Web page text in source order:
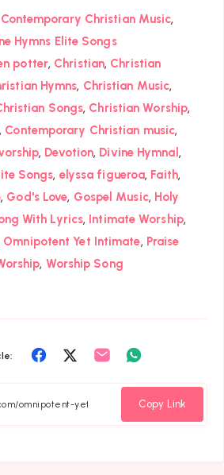
Contemporary Christian Music,
Hymns Elite Songs
potter, Christian, Christian
Hymns, Christian Music,
Songs, Christian Worship,
, Contemporary Christian music,
, Devotion, Divine Hymnal ,
Songs, elyssa figueroa, Faith,
, God's Love, Gospel Music, Holy
With Lyrics, Intimate Worship,
Omnipotent Yet Intimate, Praise
, Worship Song
Share
Facebook
Share
Twitter
Share
Whatsapp
Copy Link